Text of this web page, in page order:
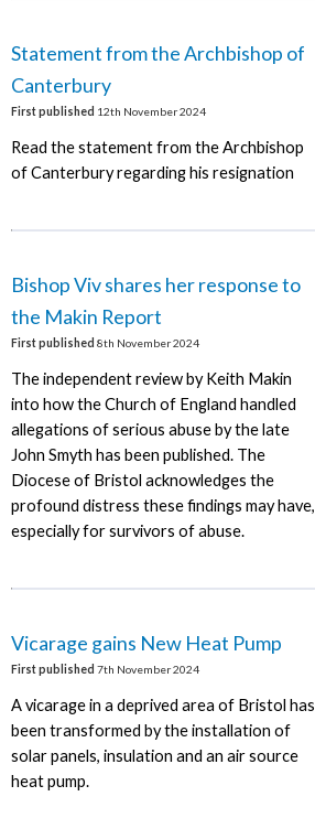
Statement from the Archbishop of
Canterbury
First published 12th November 2024
Read the statement from the Archbishop
of Canterbury regarding his resignation
Bishop Viv shares her response to
the Makin Report
First published 8th November 2024
The independent review by Keith Makin
into how the Church of England handled
allegations of serious abuse by the late
John Smyth has been published. The
Diocese of Bristol acknowledges the
profound distress these findings may have,
especially for survivors of abuse.
Vicarage gains New Heat Pump
First published 7th November 2024
A vicarage in a deprived area of Bristol has
been transformed by the installation of
solar panels, insulation and an air source
heat pump.